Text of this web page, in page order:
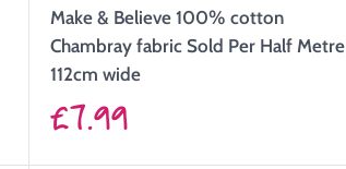
Make & Believe 100% cotton
Chambray fabric Sold Per Half Metre
112cm wide
Sale
price
£7.99